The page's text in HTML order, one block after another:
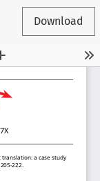
Download